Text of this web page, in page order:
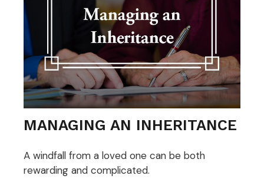
MANAGING AN INHERITANCE
A windfall from a loved one can be both
rewarding and complicated.